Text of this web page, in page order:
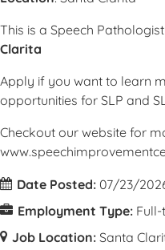
This is a Speech Pathologist
Clarita
Apply if you want to learn
opportunities for SLP and
Checkout our website for
Date Posted: 07/23/
Employment Type:
Job Location: Santa